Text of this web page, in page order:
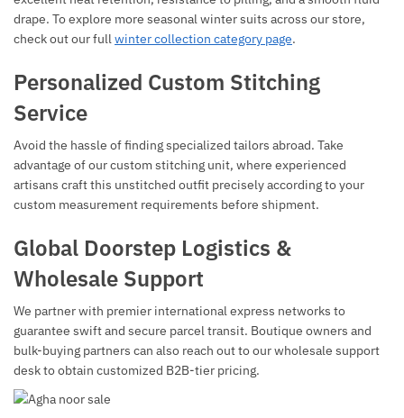
drape. To explore more seasonal winter suits across our store,
check out our fullwinter collection category page.
Personalized Custom Stitching
Service
Avoid the hassle of finding specialized tailors abroad. Take
advantage of our custom stitching unit, where experienced
artisans craft this unstitched outfit precisely according to your
custom measurement requirements before shipment.
Global Doorstep Logistics &
Wholesale Support
We partner with premier international express networks to
guarantee swift and secure parcel transit. Boutique owners and
bulk-buying partners can also reach out to our wholesale support
desk to obtain customized B2B-tier pricing.